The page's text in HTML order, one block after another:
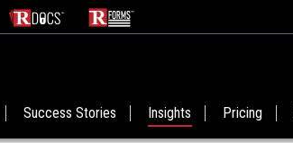
Success Stories Insights Pricing